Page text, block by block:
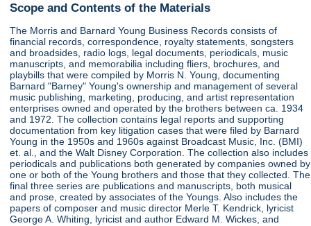
Scope and Contents of the Materials
The Morris and Barnard Young Business Records consists of
financial records, correspondence, royalty statements, songsters
and broadsides, radio logs, legal documents, periodicals, music
manuscripts, and memorabilia including fliers, brochures, and
playbills that were compiled by Morris N. Young, documenting
Barnard "Barney" Young's ownership and management of several
music publishing, marketing, producing, and artist representation
enterprises owned and operated by the brothers between ca. 1934
and 1972. The collection contains legal reports and supporting
documentation from key litigation cases that were filed by Barnard
Young in the 1950s and 1960s against Broadcast Music, Inc. (BMI)
et. al., and the Walt Disney Corporation. The collection also includes
periodicals and publications both generated by companies owned by
one or both of the Young brothers and those that they collected. The
final three series are publications and manuscripts, both musical
and prose, created by associates of the Youngs. Also includes the
papers of composer and music director Merle T. Kendrick, lyricist
George A. Whiting, lyricist and author Edward M. Wickes, and